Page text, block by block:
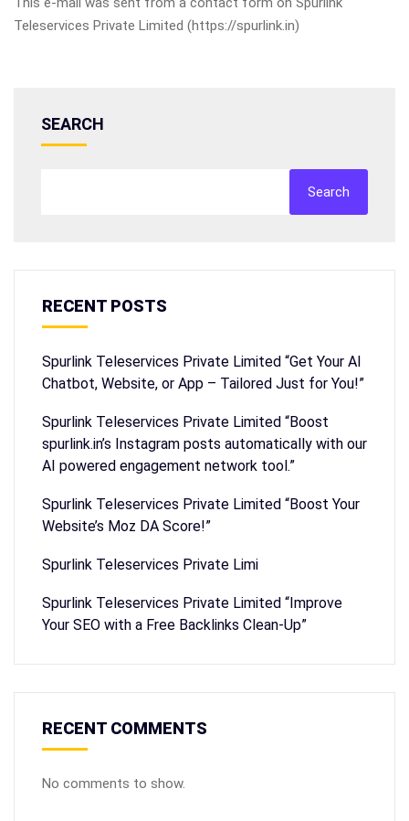
Teleservices Private Limited (https://spurlink.in)
SEARCH
Search
RECENT POSTS
Spurlink Teleservices Private Limited “Get Your AI
Chatbot, Website, or App – Tailored Just for You!”
Spurlink Teleservices Private Limited “Boost
spurlink.in’s Instagram posts automatically with our
AI powered engagement network tool.”
Spurlink Teleservices Private Limited “Boost Your
Website’s Moz DA Score!”
Spurlink Teleservices Private Limi
Spurlink Teleservices Private Limited “Improve
Your SEO with a Free Backlinks Clean-Up”
RECENT COMMENTS
No comments to show.